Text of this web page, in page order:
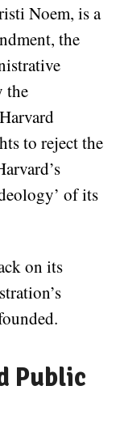
Noem, is a
the
the
to reject the
of its
on its
Public